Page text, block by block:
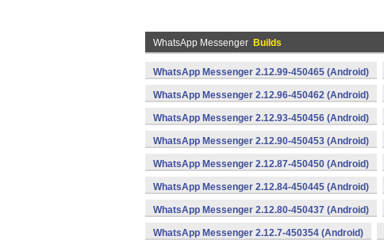
WhatsApp Messenger Builds
WhatsApp Messenger 2.12.99-450465 (Android)
WhatsApp Messenger 2.12.96-450462 (Android)
WhatsApp Messenger 2.12.93-450456 (Android)
WhatsApp Messenger 2.12.90-450453 (Android)
WhatsApp Messenger 2.12.87-450450 (Android)
WhatsApp Messenger 2.12.84-450445 (Android)
WhatsApp Messenger 2.12.80-450437 (Android)
WhatsApp Messenger 2.12.7-450354 (Android)